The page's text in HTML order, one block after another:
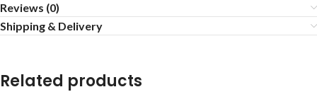
Reviews (0)
Shipping & Delivery
Related products